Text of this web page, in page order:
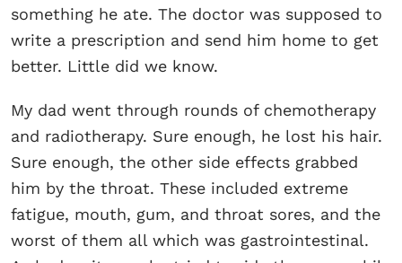
something he ate. The doctor was supposed to
write a prescription and send him home to get
better. Little did we know.
My dad went through rounds of chemotherapy
and radiotherapy. Sure enough, he lost his hair.
Sure enough, the other side effects grabbed
him by the throat. These included extreme
fatigue, mouth, gum, and throat sores, and the
worst of them all which was gastrointestinal.